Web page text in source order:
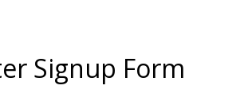
Signup Form